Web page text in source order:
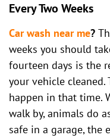
Every Two Weeks
Car wash near me?
weeks you should
fourteen days is the
your vehicle cleaned.
happen in that time.
walk by, animals do
safe in a garage, the